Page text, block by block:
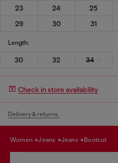
23 24 25
29
30 31
Length:
30 32 34
Check in store availability
Delivery & returns.
women jeans jeans bootcut